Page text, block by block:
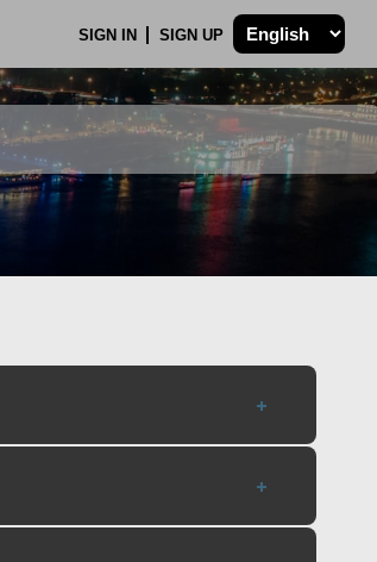
SIGN IN SIGN UP